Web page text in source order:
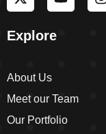
Explore
About Us
Meet our Team
Our Portfolio